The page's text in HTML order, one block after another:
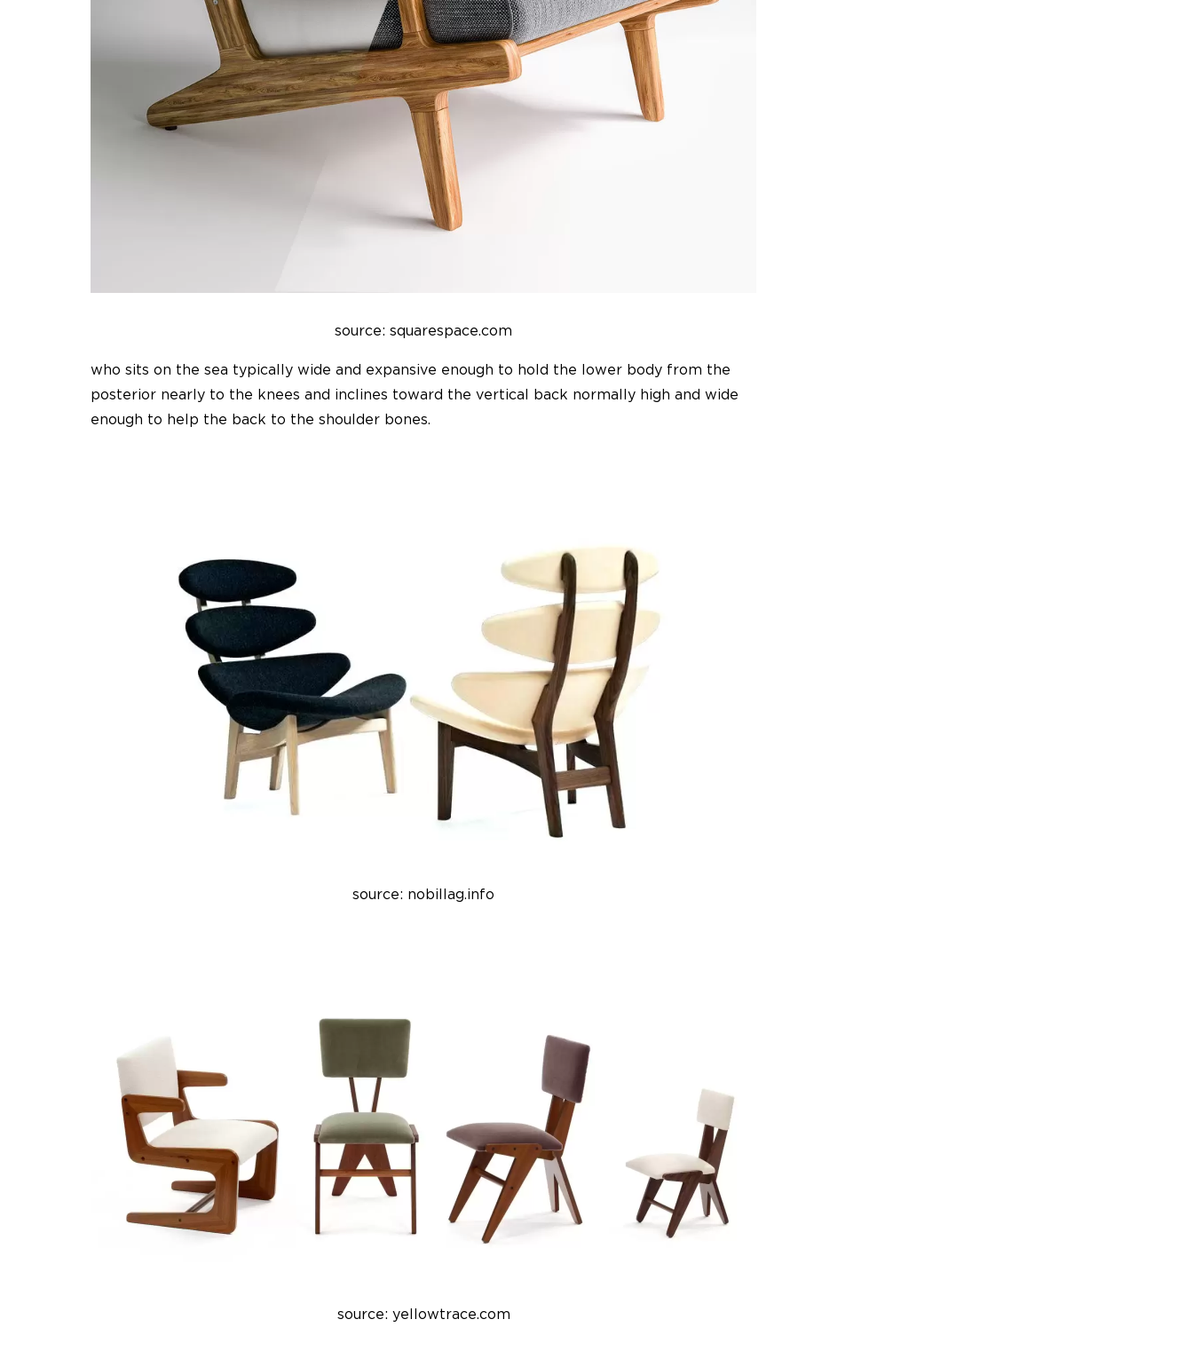
source: squarespace.com
who sits on the sea typically wide and expansive enough to hold the lower body from the
posterior nearly to the knees and inclines toward the vertical back normally high and wide
enough to help the back to the shoulder bones.
source: nobillag.info
source: yellowtrace.com